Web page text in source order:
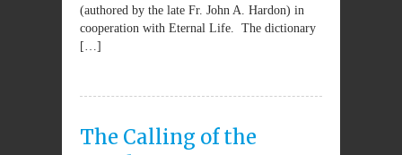
(authored by the late Fr. John A. Hardon) in
cooperation with Eternal Life. The dictionary
[…]
The Calling of the